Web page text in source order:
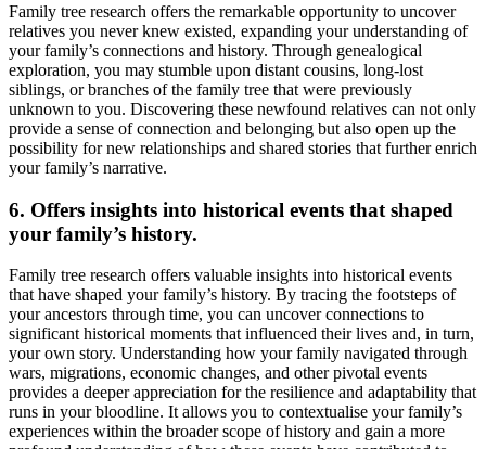
Family tree research offers the remarkable opportunity to uncover
relatives you never knew existed, expanding your understanding of
your family’s connections and history. Through genealogical
exploration, you may stumble upon distant cousins, long-lost
siblings, or branches of the family tree that were previously
unknown to you. Discovering these newfound relatives can not only
provide a sense of connection and belonging but also open up the
possibility for new relationships and shared stories that further enrich
your family’s narrative.
6. Offers insights into historical events that shaped
your family’s history.
Family tree research offers valuable insights into historical events
that have shaped your family’s history. By tracing the footsteps of
your ancestors through time, you can uncover connections to
significant historical moments that influenced their lives and, in turn,
your own story. Understanding how your family navigated through
wars, migrations, economic changes, and other pivotal events
provides a deeper appreciation for the resilience and adaptability that
runs in your bloodline. It allows you to contextualise your family’s
experiences within the broader scope of history and gain a more